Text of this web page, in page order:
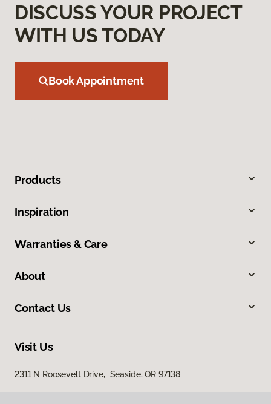
DISCUSS YOUR PROJECT
WITH US TODAY
Book Appointment
Products
Inspiration
Warranties & Care
About
Contact Us
Visit Us
2311 N Roosevelt Drive, Seaside, OR 97138